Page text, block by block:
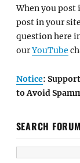
When you
post in your
question here
ourYouTube
Notice:
to Avoid
SEARCH